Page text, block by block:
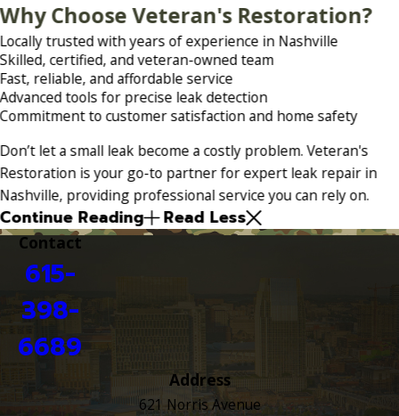
Why Choose Veteran's Restoration?
Locally trusted with years of experience in Nashville
Skilled, certified, and veteran-owned team
Fast, reliable, and affordable service
Advanced tools for precise leak detection
Commitment to customer satisfaction and home safety
Don’t let a small leak become a costly problem. Veteran's
Restoration is your go-to partner for expert leak repair in
Nashville, providing professional service you can rely on.
Continue Reading Read Less
Contact
615-
398-
6689
Address
621 Norris Avenue